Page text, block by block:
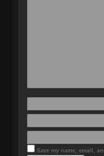
Save my name, email,